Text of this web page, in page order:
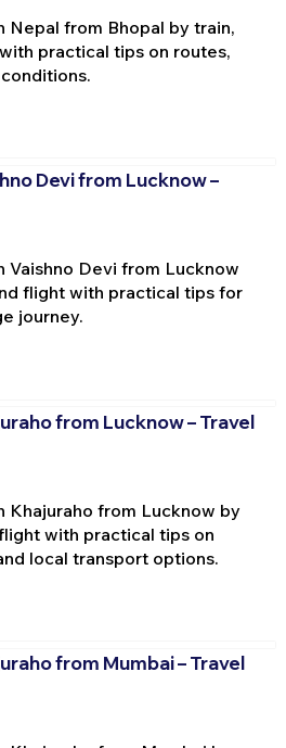
Nepal from Bhopal by train,
practical tips on routes,
Devi from Lucknow –
Vaishno Devi from Lucknow
flight with practical tips for
journey.
from Lucknow – Travel
Khajuraho from Lucknow by
with practical tips on
local transport options.
from Mumbai – Travel